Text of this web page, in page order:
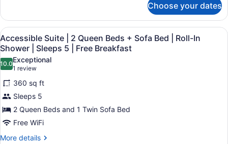
Bed
|
Mobility
Accessible
|
Sleeps
4
|
Free
Breakfast
Suite
1
King
Bed
+
Sofa
Bed
Mobility
Accessible
Sleeps
4
Choose your dates
View
all
photos
for
Accessible
Suite
|
2
Queen
Beds
A hotel room with a bed, a sofa,
4
Accessible Suite | 2 Queen Beds + Sofa Bed | Roll-In
Shower | Sleeps 5 | Free Breakfast
10.010.0 out of 10
Exceptional
1 review
(1
review)
360 sq ft
Sleeps 5
2 Queen Beds and 1 Twin Sofa Bed
Free WiFi
More details
More